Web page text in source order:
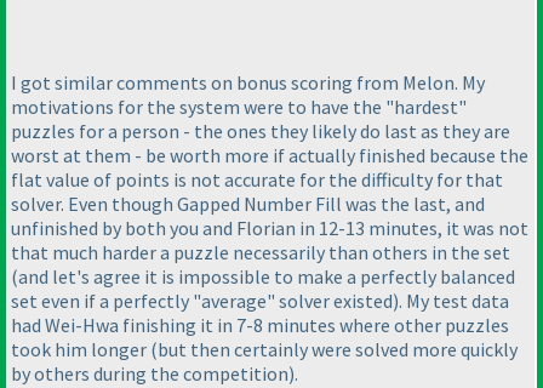
I got similar comments on bonus scoring from Melon. My
motivations for the system were to have the "hardest"
puzzles for a person - the ones they likely do last as they are
worst at them - be worth more if actually finished because the
flat value of points is not accurate for the difficulty for that
solver. Even though Gapped Number Fill was the last, and
unfinished by both you and Florian in 12-13 minutes, it was not
that much harder a puzzle necessarily than others in the set
(and let's agree it is impossible to make a perfectly balanced
set even if a perfectly "average" solver existed). My test data
had Wei-Hwa finishing it in 7-8 minutes where other puzzles
took him longer (but then certainly were solved more quickly
by others during the competition).